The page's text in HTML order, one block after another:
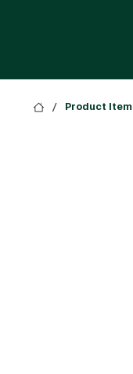
/ Product Item